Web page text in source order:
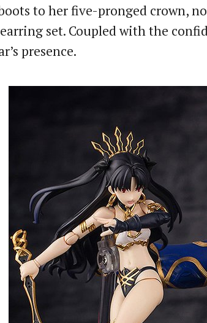
to her five-pronged crown,
set. Coupled with the
presence.